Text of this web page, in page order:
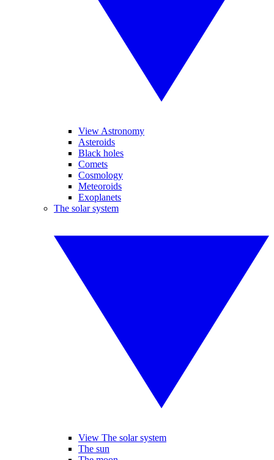
View Astronomy
Asteroids
Black holes
Comets
Cosmology
Meteoroids
Exoplanets
The solar system
View The solar system
The sun